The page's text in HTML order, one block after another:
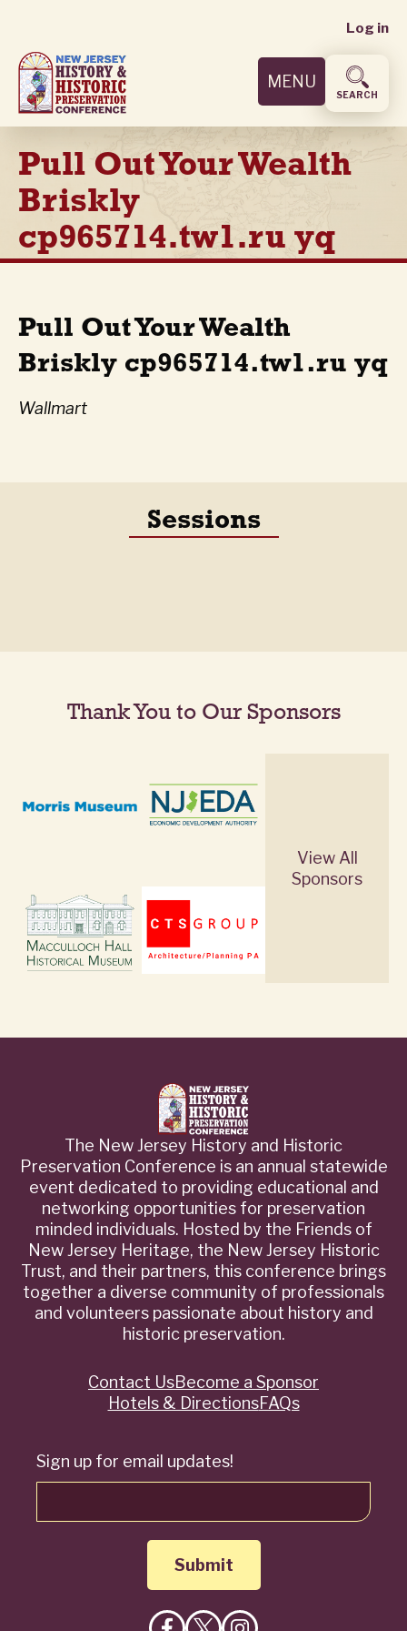
main
content
User
menu
Log in
MENU
SEARCH
Pull Out Your Wealth
Briskly
cp965714.tw1.ru yq
Pull Out Your Wealth
Briskly cp965714.tw1.ru yq
Wallmart
Sessions
Thank You to Our Sponsors
View All
Sponsors
The New Jersey History and Historic
Preservation Conference is an annual statewide
event dedicated to providing educational and
networking opportunities for preservation
minded individuals. Hosted by the Friends of
New Jersey Heritage, the New Jersey Historic
Trust, and their partners, this conference brings
together a diverse community of professionals
and volunteers passionate about history and
historic preservation.
Sign up for email updates!
QuickContact UsBecome a Sponsor
Hotels & DirectionsFAQs